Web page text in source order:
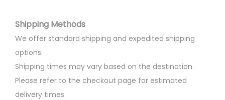
Shipping Methods
We offer standard shipping and expedited shipping
options.
Shipping times may vary based on the destination.
Please refer to the checkout page for estimated
delivery times.